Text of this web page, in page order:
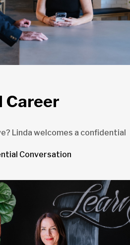
Career
Linda welcomes a confidential
Conversation